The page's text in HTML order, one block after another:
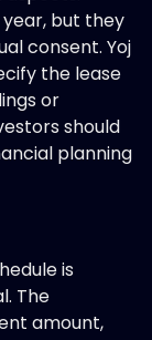
but they
consent. Yoj
the lease
or
should
planning
is
The
amount,